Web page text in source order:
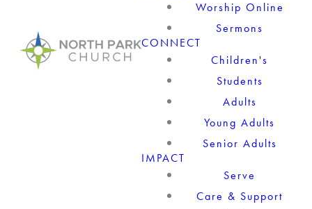
Worship Online
Sermons
CONNECT
Children's
Students
Adults
Young Adults
Senior Adults
IMPACT
Serve
Care & Support